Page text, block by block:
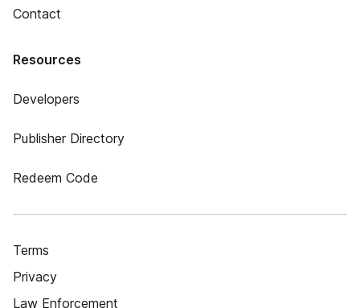
Contact
Resources
Developers
Publisher Directory
Redeem Code
Terms
Privacy
Law Enforcement